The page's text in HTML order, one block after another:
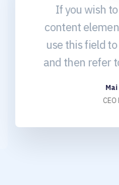
If you wish to
content
use this field to
and then refer
Mai
CEO